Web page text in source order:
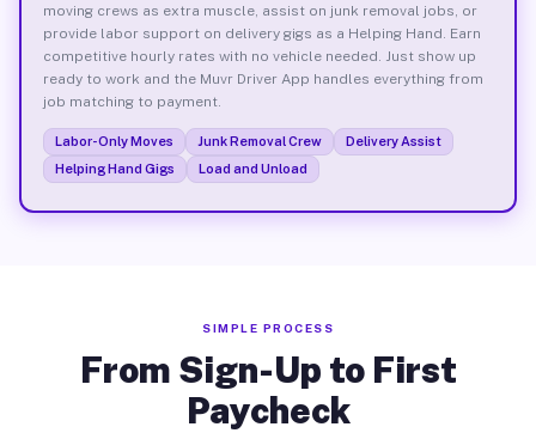
moving crews as extra muscle, assist on junk removal jobs, or
provide labor support on delivery gigs as a Helping Hand. Earn
competitive hourly rates with no vehicle needed. Just show up
ready to work and the Muvr Driver App handles everything from
job matching to payment.
Labor-Only Moves Junk Removal Crew
Delivery Assist
Helping Hand Gigs
Load and Unload
SIMPLE PROCESS
From Sign-Up to First
Paycheck